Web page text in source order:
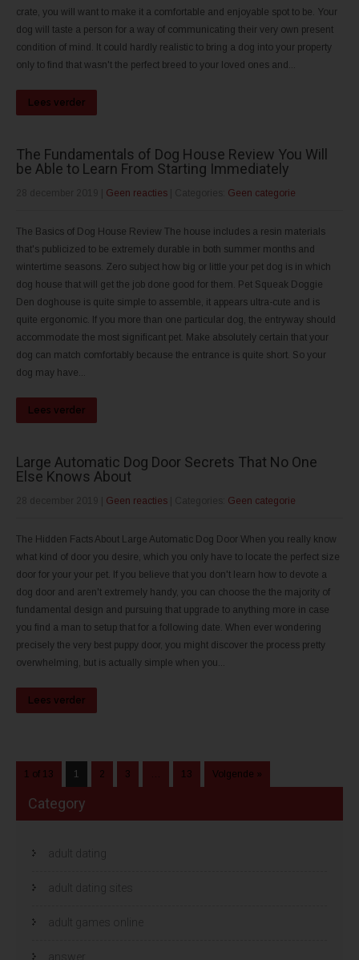
crate, you will want to make it a comfortable and enjoyable spot to be. Your
dog will taste a person for a way of communicating their very own present
condition of mind. It could hardly realistic to bring a dog into your property
only to find that wasn't the perfect breed to your loved ones and...
Lees verder
The Fundamentals of Dog House Review You Will
be Able to Learn From Starting Immediately
Geen reacties Geen categorie
The Basics of Dog House Review The house includes a resin materials
that's publicized to be extremely durable in both summer months and
wintertime seasons. Zero subject how big or little your pet dog is in which
dog house that will get the job done good for them. Pet Squeak Doggie
Den doghouse is quite simple to assemble, it appears ultra-cute and is
quite ergonomic. If you more than one particular dog, the entryway should
accommodate the most significant pet. Make absolutely certain that your
dog can match comfortably because the entrance is quite short. So your
dog may have...
Lees verder
Large Automatic Dog Door Secrets That No One
Else Knows About
Geen reacties Geen categorie
The Hidden Facts About Large Automatic Dog Door When you really know
what kind of door you desire, which you only have to locate the perfect size
door for your your pet. If you believe that you don't learn how to devote a
dog door and aren't extremely handy, you can choose the the majority of
fundamental design and pursuing that upgrade to anything more in case
you find a man to setup that for a following date. When ever wondering
precisely the very best puppy door, you might discover the process pretty
overwhelming, but is actually simple when you...
Lees verder
1 of 13 1 2 3 13 Volgende »
Category
adult dating
adult dating sites
adult games online
answer